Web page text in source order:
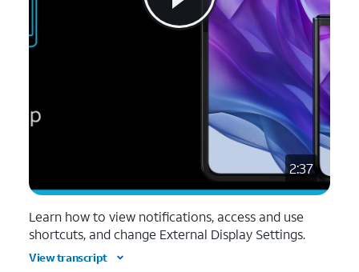
2:37
Learn how to view notifications, access and use
shortcuts, and change External Display Settings.
View transcript